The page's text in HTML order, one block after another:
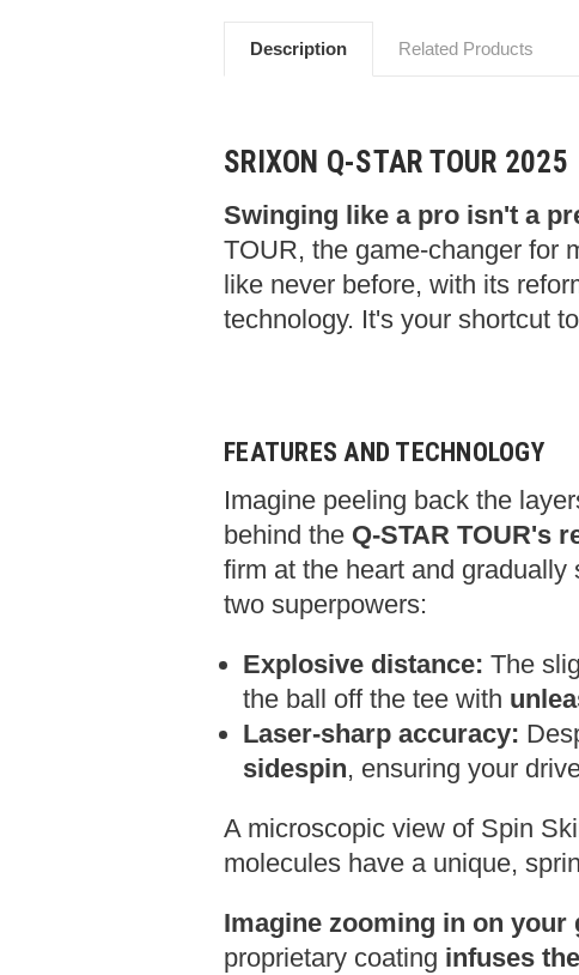
Description Related Products
SRIXON Q-STAR TOUR 2025
Swinging like a pro isn't a
TOUR, the game-changer for
like never before, with its
technology. It's your shortcut
FEATURES AND TECHNOLOGY
Imagine peeling back the
behind the Q-STAR TOUR's
firm at the heart and
two superpowers:
Explosive distance: The
the ball off the tee with
Laser-sharp accuracy:
sidespin, ensuring your
A microscopic view of Spin
molecules have a unique,
Imagine zooming in on
proprietary coating infuses